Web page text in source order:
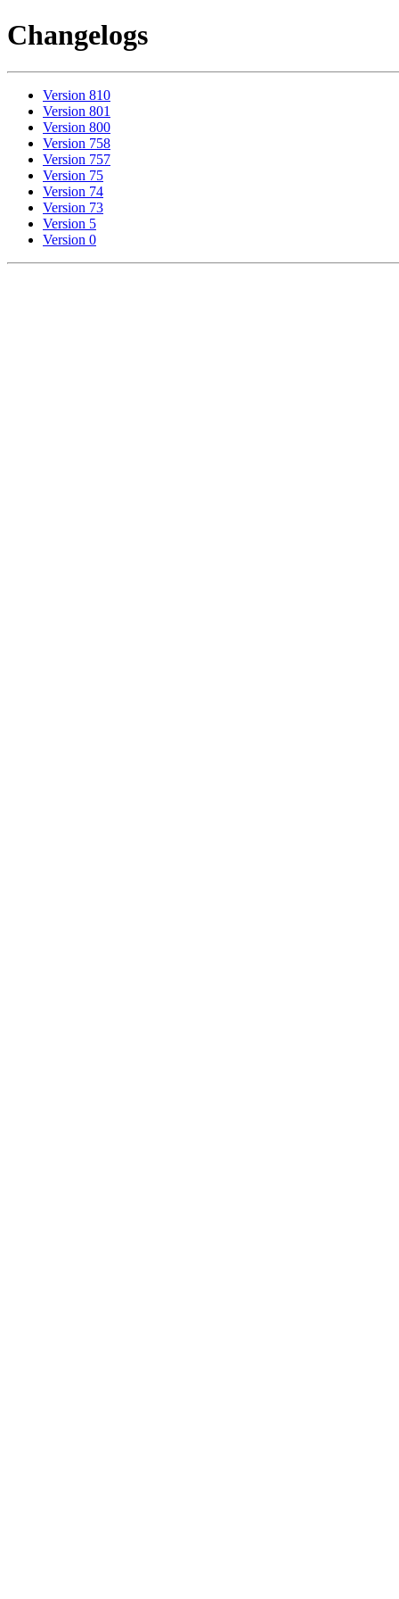
Changelogs
Version 810
Version 801
Version 800
Version 758
Version 757
Version 75
Version 74
Version 73
Version 5
Version 0